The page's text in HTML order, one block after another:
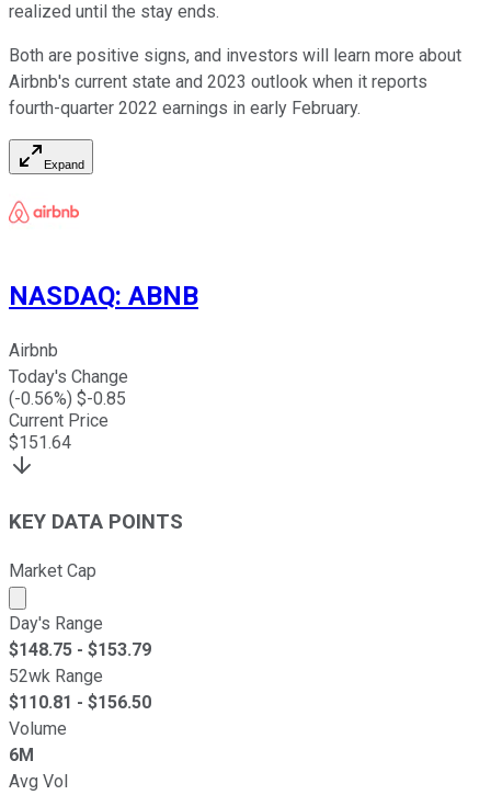
realized until the stay ends.
Both are positive signs, and investors will learn more about
Airbnb's current state and 2023 outlook when it reports
fourth-quarter 2022 earnings in early February.
Expand
NASDAQ: ABNB
Airbnb
Today's Change
(-0.56%) $-0.85
Current Price
$151.64
KEY DATA POINTS
Market Cap
Market cap calculated using publicly traded shares
Day's Range
$148.75 - $153.79
52wk Range
$110.81 - $156.50
Volume
6M
Avg Vol